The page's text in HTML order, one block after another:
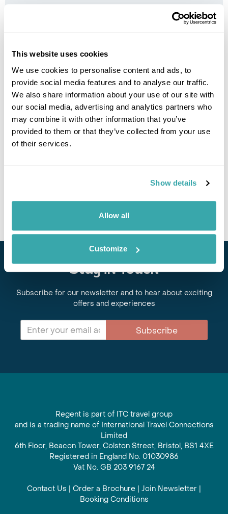
This website uses cookies
We use cookies to personalise content and ads, to
provide social media features and to analyse our traffic.
We also share information about your use of our site with
our social media, advertising and analytics partners who
may combine it with other information that you’ve
provided to them or that they’ve collected from your use
of their services.
Show details
Allow all
Customize
Vigan Plaza Hotel
Stay in Touch
Subscribe for our newsletter and to hear about exciting
offers and experiences
Subscribe
Regent is part of ITC travel group
and is a trading name of International Travel Connections
Limited
6th Floor, Beacon Tower, Colston Street, Bristol, BS1 4XE
Registered in England No. 01030986
Vat No. GB 203 9167 24
Contact Us | Order a Brochure | Join Newsletter |
Booking Conditions